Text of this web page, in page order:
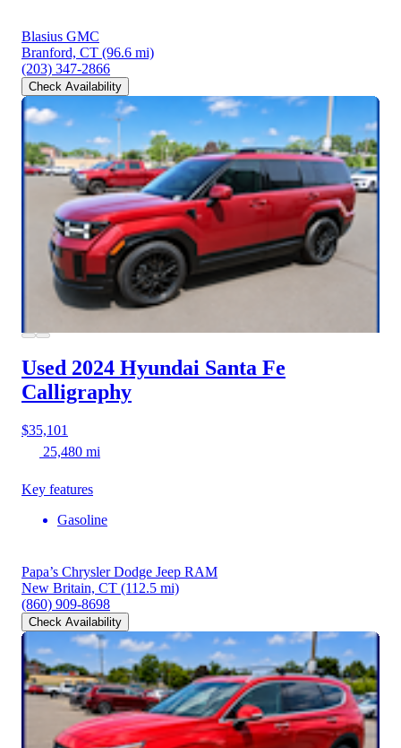
Blasius GMC
Branford, CT (96.6 mi)
(203) 347-2866
Check Availability
Used 2024 Hyundai Santa Fe
Calligraphy
$35,101
25,480 mi
Key features
Gasoline
Papa’s Chrysler Dodge Jeep RAM
New Britain, CT (112.5 mi)
(860) 909-8698
Check Availability